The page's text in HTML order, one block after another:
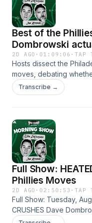
to DeVonta Smith and
defense should be
Best of the
Dombrowski
deadline?
2D AGO · 01:09:06 ·TAP
Hosts dissect the
moves, debating
reshuffling the infield
pitching depth. From
World Series run.
Transcribe →
Full Show:
Phillies Moves
2D AGO · 02:50:53 ·TAP
Full Show: Tuesday,
CRUSHES Dave
deadline saying they